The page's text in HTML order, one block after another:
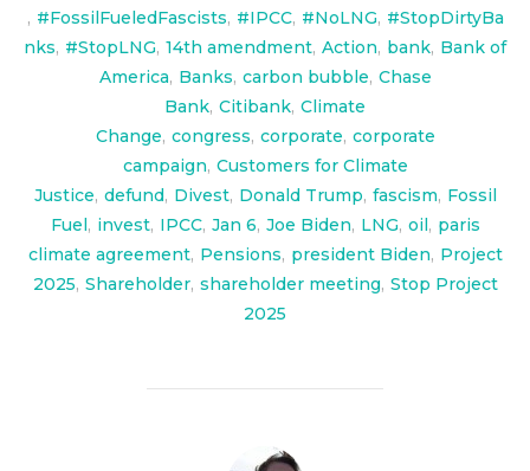
, #FossilFueledFascists, #IPCC, #NoLNG, #StopDirtyBa
nks, #StopLNG, 14th amendment, Action, bank, Bank of
America, Banks, carbon bubble, Chase
Bank, Citibank, Climate
Change, congress, corporate, corporate
campaign, Customers for Climate
Justice, defund, Divest, Donald Trump, fascism, Fossil
Fuel, invest, IPCC, Jan 6, Joe Biden, LNG, oil, paris
climate agreement, Pensions, president Biden, Project
2025, Shareholder, shareholder meeting, Stop Project
2025
POST AUTHOR